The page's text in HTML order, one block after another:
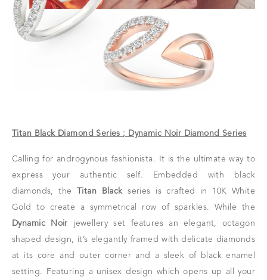
Titan Black Diamond Series ; Dynamic Noir Diamond Series
Calling for androgynous fashionista. It is the ultimate way to
express your authentic self. Embedded with black
diamonds, the
Titan Blackseries is crafted in 10K White
Gold to create a symmetrical row of sparkles. While the
Dynamic Noir jewellery set features an elegant, octagon
shaped design, it’s elegantly framed with delicate diamonds
at its core and outer corner and a sleek of black enamel
setting. Featuring a unisex design which opens up all your